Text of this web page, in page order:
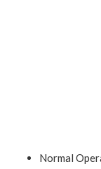
Normal